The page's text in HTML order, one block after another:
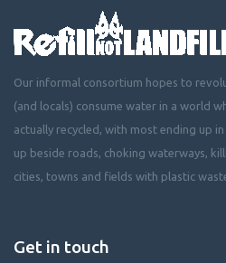
Our informal consortium hopes to
(and locals) consume water in a world
actually recycled, with most ending up
up beside roads, choking waterways,
cities, towns and fields with plastic
Get in touch